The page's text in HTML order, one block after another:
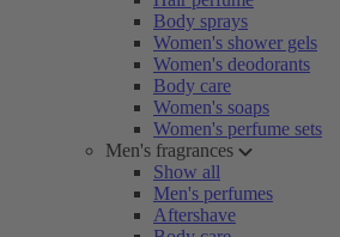
Body sprays
Women's shower gels
Women's deodorants
Body care
Women's soaps
Women's perfume sets
Men's fragrances
Show all
Men's perfumes
Aftershave